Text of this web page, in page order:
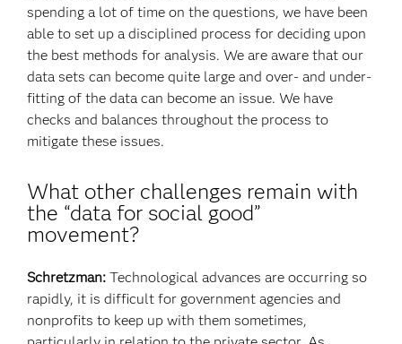
spending a lot of time on the questions, we have been
able to set up a disciplined process for deciding upon
the best methods for analysis. We are aware that our
data sets can become quite large and over- and under-
fitting of the data can become an issue. We have
checks and balances throughout the process to
mitigate these issues.
What other challenges remain with
the “data for social good”
movement?
Schretzman:Technological advances are occurring so
rapidly, it is difficult for government agencies and
nonprofits to keep up with them sometimes,